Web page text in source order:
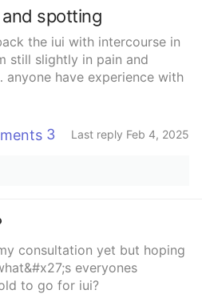
and spotting
the iui with intercourse in
still slightly in pain and
have experience with
3 Last reply Feb 4, 2025
consultation yet but hoping
everyones
to go for iui?